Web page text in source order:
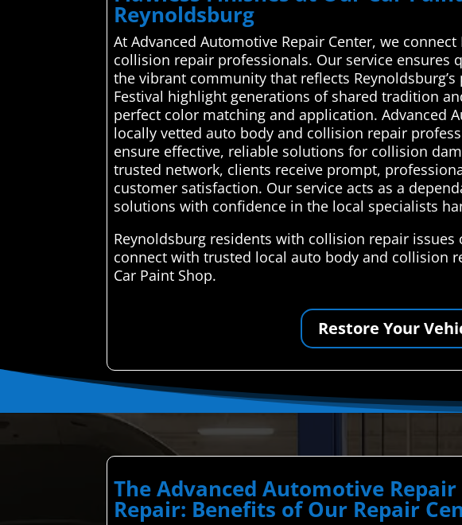
Reynoldsburg
At Advanced Automotive Repair Center, we
collision repair professionals. Our service ensures
the vibrant community that reflects
Festival highlight generations of shared tradition
perfect color matching and application. Advanced
locally vetted auto body and collision repair
ensure effective, reliable solutions for collision
trusted network, clients receive prompt,
customer satisfaction. Our service acts as a
solutions with confidence in the local specialists
Reynoldsburg residents with collision repair issues
connect with trusted local auto body and collision
Car Paint Shop.
Restore Your
The Advanced Automotive
Repair: Benefits of Our Repair